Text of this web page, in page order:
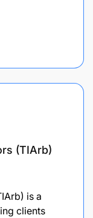
(TIArb)
is a
clients